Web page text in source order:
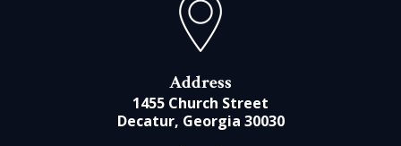
Address
1455 Church Street
Decatur, Georgia 30030